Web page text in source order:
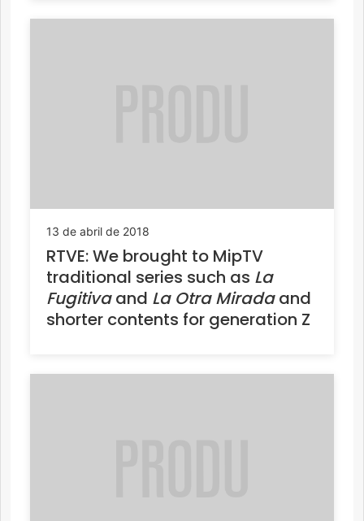
13 de abril de 2018
RTVE: We brought to MipTV
traditional series such as La
Fugitivaand La Otra Miradaand
shorter contents for generation Z